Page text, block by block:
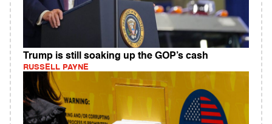
Trump is still soaking up the GOP’s cash
RUSSELL PAYNE